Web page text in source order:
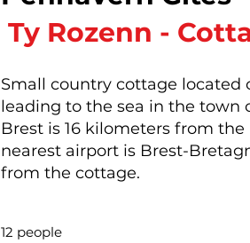
Ty Rozenn -
Small country cottage located
leading to the sea in the town
Brest is 16 kilometers from
nearest airport is Brest-
from the cottage.
12 people